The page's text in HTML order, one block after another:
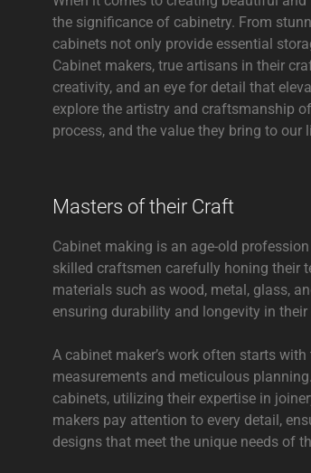
the significance of cabinetry. From
cabinets not only provide essential
Cabinet makers, true artisans in their
creativity, and an eye for detail that
explore the artistry and craftsmanship
process, and the value they bring to our
Masters of their Craft
Cabinet making is an age-old
skilled craftsmen carefully honing their
materials such as wood, metal, glass,
ensuring durability and longevity in their
A cabinet maker’s work often starts
measurements and meticulous
cabinets, utilizing their expertise in
makers pay attention to every detail,
designs that meet the unique needs of